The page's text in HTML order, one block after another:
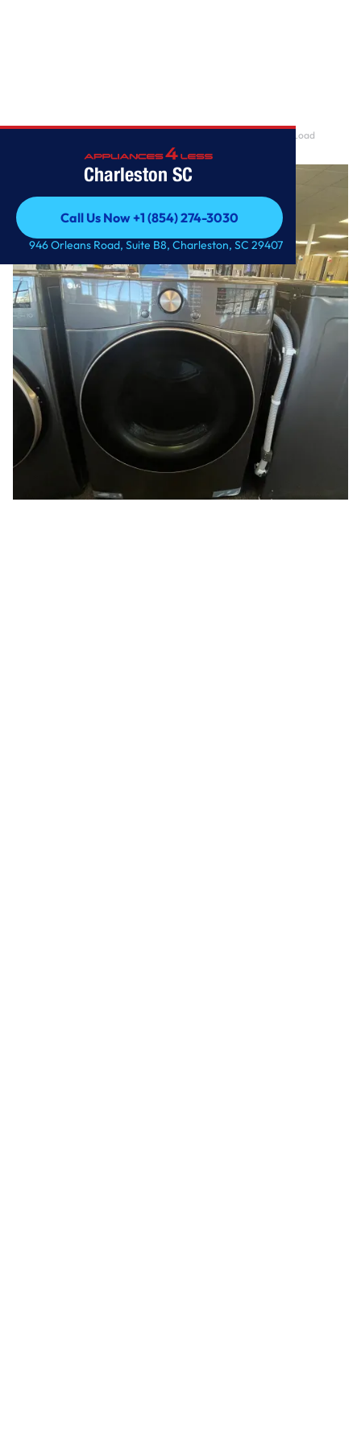
Charleston SC
Call Us Now +1 (854) 274-3030
Call Us Now +1 (854) 274-3030
946 Orleans Road, Suite B8, Charleston, SC 29407
7.4 cu. ft. Ultra Large Capacity Smart wi-fi Enabled Front Load
Electric Dryer w